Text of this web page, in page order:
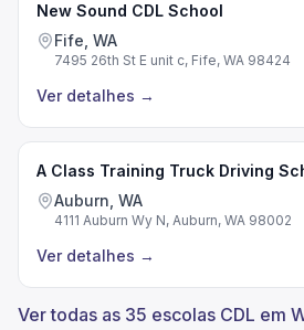
New Sound CDL School
Fife, WA
7495 26th St E unit c, Fife, WA 98424
Ver detalhes →
A Class Training Truck Driving
Auburn, WA
4111 Auburn Wy N, Auburn, WA 98002
Ver detalhes →
Ver todas as 35 escolas CDL em